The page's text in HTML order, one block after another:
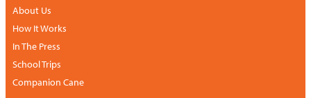
About Us
How It Works
In The Press
School Trips
Companion Cane